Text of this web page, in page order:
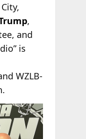
,
and
is
WZLB-